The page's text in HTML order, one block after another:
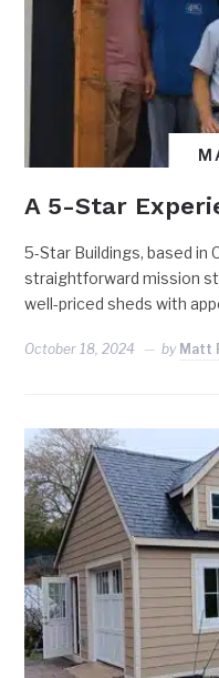
A 5-Star
5-Star Buildings, based in
straightforward mission
well-priced sheds with
October 18, 2024 by Matt